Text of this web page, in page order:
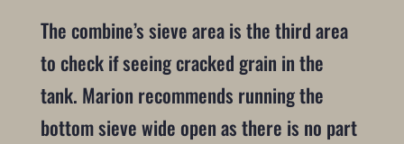
The combine’s sieve area is the third area
to check if seeing cracked grain in the
tank. Marion recommends running the
bottom sieve wide open as there is no part